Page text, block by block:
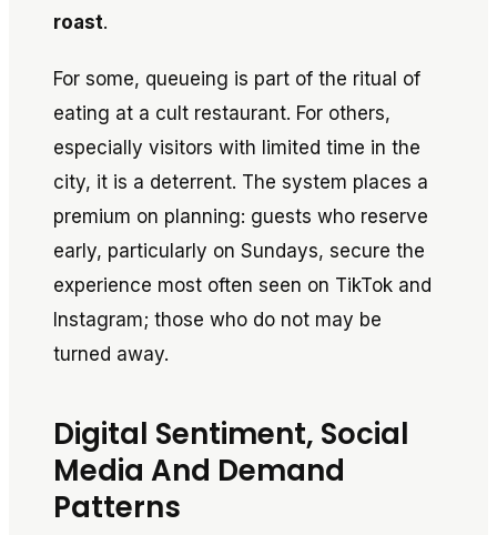
roast.
For some, queueing is part of the ritual of
eating at a cult restaurant. For others,
especially visitors with limited time in the
city, it is a deterrent. The system places a
premium on planning: guests who reserve
early, particularly on Sundays, secure the
experience most often seen on TikTok and
Instagram; those who do not may be
turned away.
Digital Sentiment, Social
Media And Demand
Patterns